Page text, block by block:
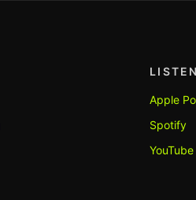
Apple
Spotify
YouTube